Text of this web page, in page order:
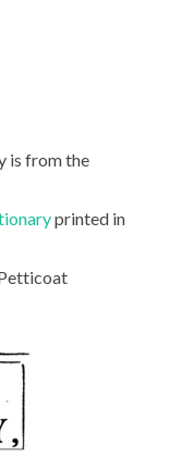
is from the
printed in